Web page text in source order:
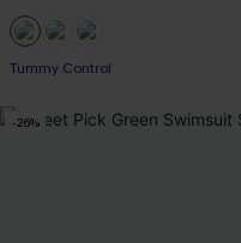
Tummy Control
-26%